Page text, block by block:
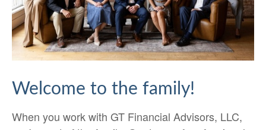
Welcome to the family!
When you work with GT Financial Advisors, LLC,